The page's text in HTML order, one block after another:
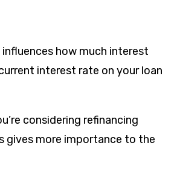
how much interest
interest rate on your loan
considering refinancing
gives more importance to the